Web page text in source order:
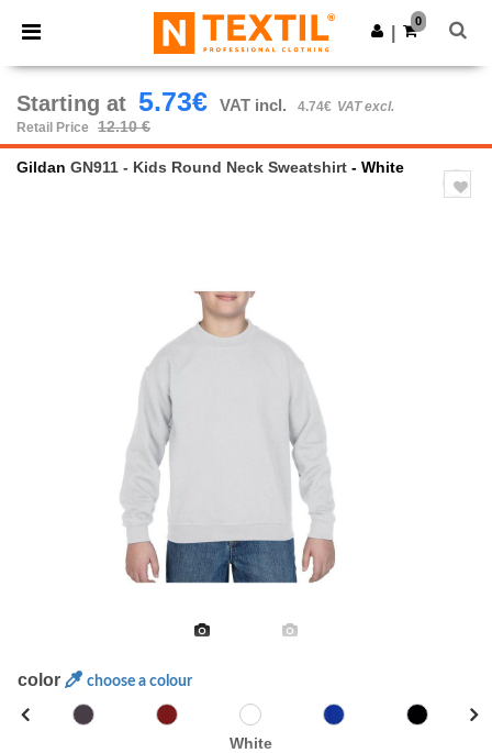
× Ntextil App
Better prices on app!
Get the app
0
Starting at 5.73€ VAT incl. 4.74€ VAT excl.
Retail Price
12.10 €
Gildan GN911 - Kids Round Neck Sweatshirt - White
color choose a colour
White